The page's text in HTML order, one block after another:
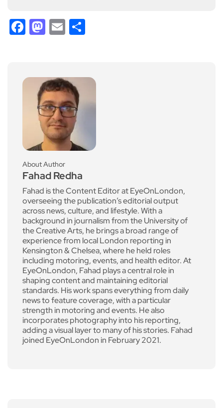
Facebook
Mastodon
Email
About Author
Fahad Redha
Fahad is the Content Editor at EyeOnLondon,
overseeing the publication’s editorial output
across news, culture, and lifestyle. With a
background in journalism from the University of
the Creative Arts, he brings a broad range of
experience from local London reporting in
Kensington & Chelsea, where he held roles
including motoring, events, and health editor. At
EyeOnLondon, Fahad plays a central role in
shaping content and maintaining editorial
standards. His work spans everything from daily
news to feature coverage, with a particular
strength in motoring and events. He also
incorporates photography into his reporting,
adding a visual layer to many of his stories. Fahad
joined EyeOnLondon in February 2021.